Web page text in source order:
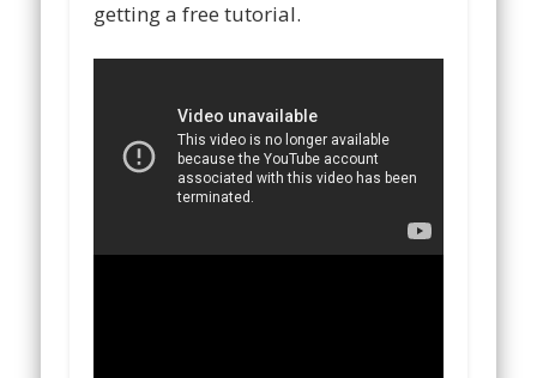
getting a free tutorial.